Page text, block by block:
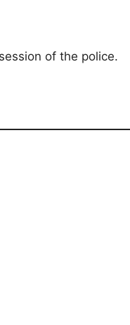
of the police.